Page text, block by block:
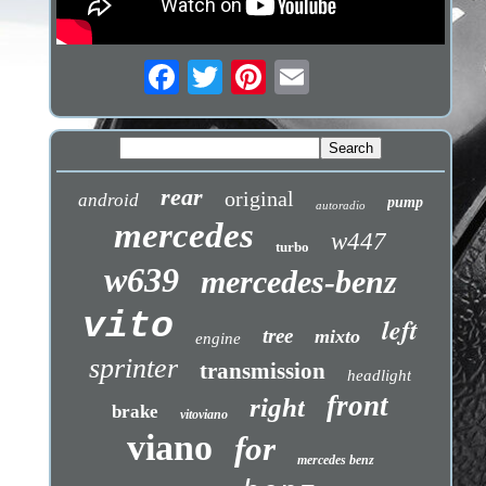
android rear original autoradio pump
mercedes turbo w447
w639 mercedes-benz
vito engine tree mixto left
sprinter transmission headlight
brake vitoviano right front
viano for mercedes benz